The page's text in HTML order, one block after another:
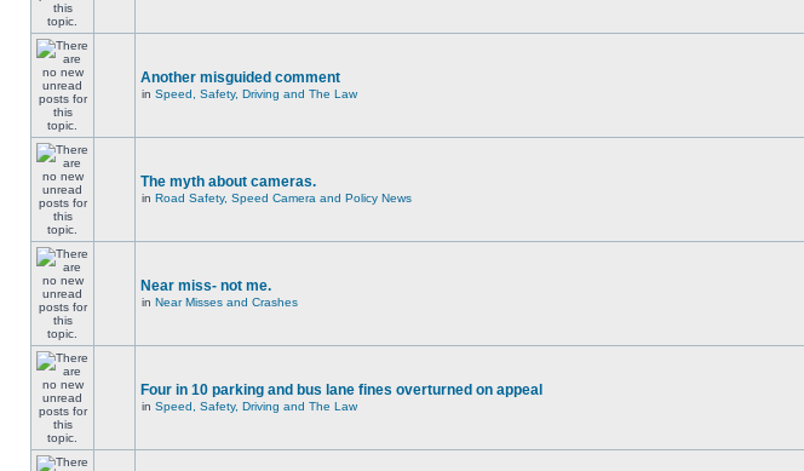
Another misguided comment
in Speed, Safety, Driving and The Law
The myth about cameras.
in Road Safety, Speed Camera and Policy News
Near miss- not me.
in Near Misses and Crashes
Four in 10 parking and bus lane fines overturned on appeal
in Speed, Safety, Driving and The Law